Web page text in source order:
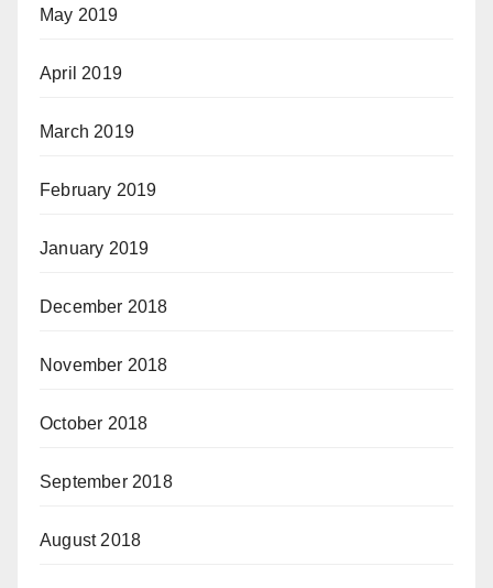
May 2019
April 2019
March 2019
February 2019
January 2019
December 2018
November 2018
October 2018
September 2018
August 2018